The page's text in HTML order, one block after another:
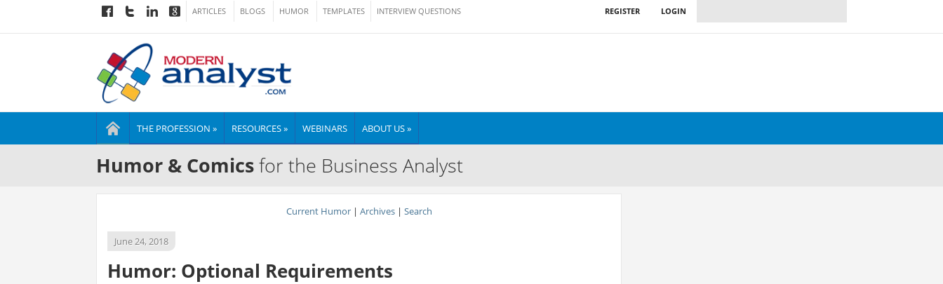
ARTICLES BLOGS HUMOR TEMPLATES INTERVIEW QUESTIONS LOGIN
REGISTER
THE PROFESSION » RESOURCES » WEBINARS ABOUT US »
Humor & Comicsfor the Business Analyst
Current Humor| Archives| Search
June 24, 2018
Humor: Optional Requirements